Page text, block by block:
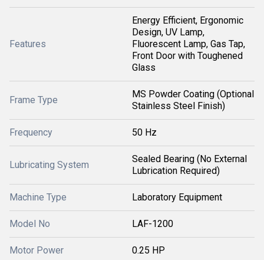
Features
Energy Efficient, Ergonomic
Design, UV Lamp,
Fluorescent Lamp, Gas Tap,
Front Door with Toughened
Glass
Frame Type
MS Powder Coating (Optional
Stainless Steel Finish)
Frequency 50 Hz
Lubricating System
Sealed Bearing (No External
Lubrication Required)
Machine Type Laboratory Equipment
Model No LAF-1200
Motor Power 0.25 HP